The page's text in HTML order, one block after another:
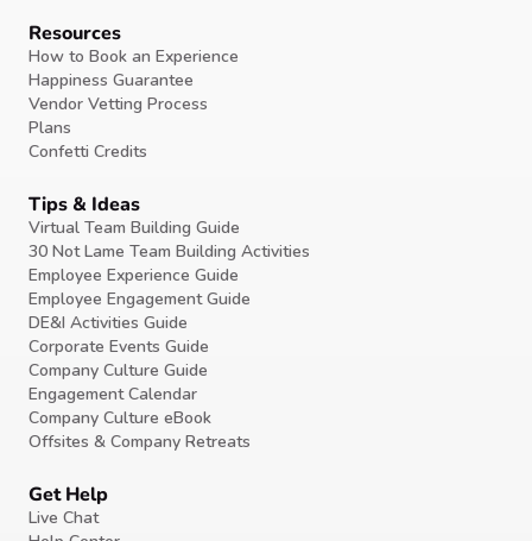
Resources
How to Book an Experience
Happiness Guarantee
Vendor Vetting Process
Plans
Confetti Credits
Tips & Ideas
Virtual Team Building Guide
30 Not Lame Team Building Activities
Employee Experience Guide
Employee Engagement Guide
DE&I Activities Guide
Corporate Events Guide
Company Culture Guide
Engagement Calendar
Company Culture eBook
Offsites & Company Retreats
Get Help
Live Chat